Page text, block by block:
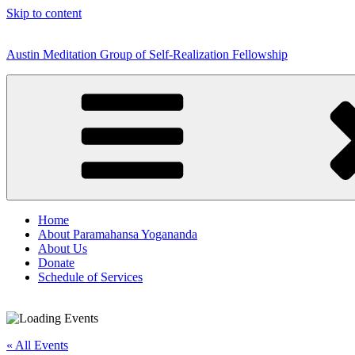
Skip to content
Austin Meditation Group of Self-Realization Fellowship
Home
About Paramahansa Yogananda
About Us
Donate
Schedule of Services
« All Events